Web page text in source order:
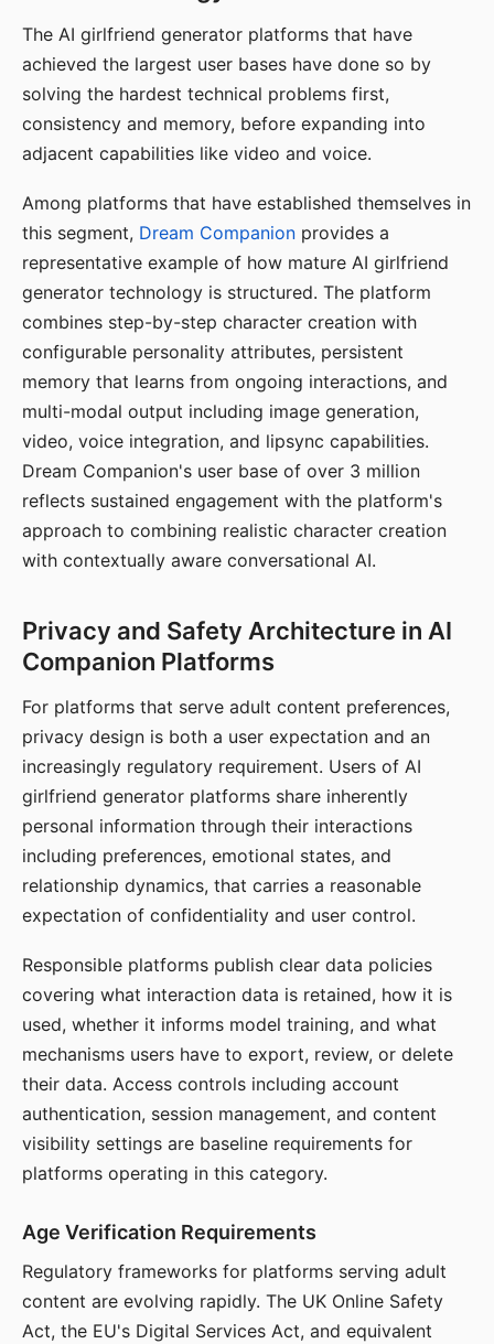
The AI girlfriend generator platforms that have
achieved the largest user bases have done so by
solving the hardest technical problems first,
consistency and memory, before expanding into
adjacent capabilities like video and voice.
Among platforms that have established themselves in
this segment, Dream Companion provides a
representative example of how mature AI girlfriend
generator technology is structured. The platform
combines step-by-step character creation with
configurable personality attributes, persistent
memory that learns from ongoing interactions, and
multi-modal output including image generation,
video, voice integration, and lipsync capabilities.
Dream Companion's user base of over 3 million
reflects sustained engagement with the platform's
approach to combining realistic character creation
with contextually aware conversational AI.
Privacy and Safety Architecture in AI
Companion Platforms
For platforms that serve adult content preferences,
privacy design is both a user expectation and an
increasingly regulatory requirement. Users of AI
girlfriend generator platforms share inherently
personal information through their interactions
including preferences, emotional states, and
relationship dynamics, that carries a reasonable
expectation of confidentiality and user control.
Responsible platforms publish clear data policies
covering what interaction data is retained, how it is
used, whether it informs model training, and what
mechanisms users have to export, review, or delete
their data. Access controls including account
authentication, session management, and content
visibility settings are baseline requirements for
platforms operating in this category.
Age Verification Requirements
Regulatory frameworks for platforms serving adult
content are evolving rapidly. The UK Online Safety
Act, the EU's Digital Services Act, and equivalent